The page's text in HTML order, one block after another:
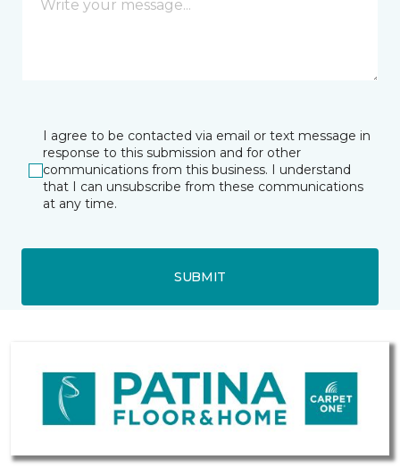
I agree to be contacted via email or text message in
response to this submission and for other
communications from this business. I understand
that I can unsubscribe from these communications
at any time.
SUBMIT